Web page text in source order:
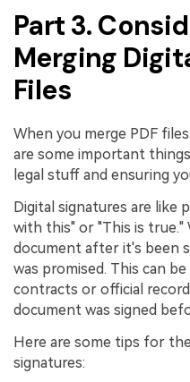
Part 3.
Merging
Files
When you merge PDF
are some important
legal stuff and ensuring
Digital signatures are like
with this" or "This is true."
document after it's been
was promised. This can
contracts or official
document was signed
Here are some tips for
signatures: